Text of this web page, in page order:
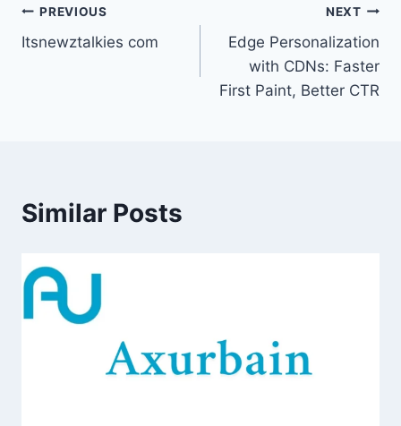
Post
navigation
PREVIOUS
Itsnewztalkies com
NEXT
Edge Personalization
with CDNs: Faster
First Paint, Better CTR
Similar Posts